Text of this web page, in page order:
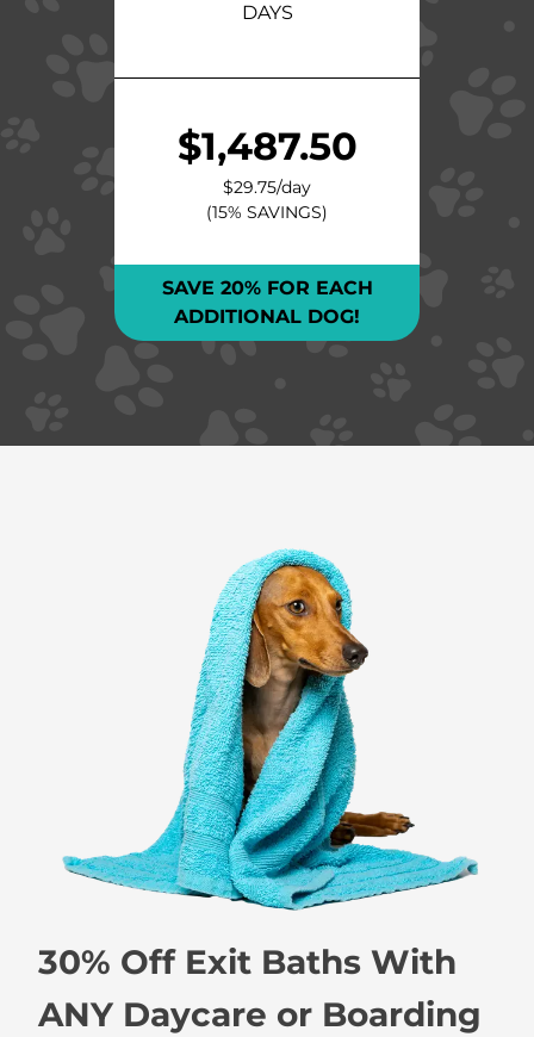
DAYS
$1,487.50
$29.75/day
(15% SAVINGS)
SAVE 20% FOR EACH
ADDITIONAL DOG!
30% Off Exit Baths With
ANY Daycare or Boarding